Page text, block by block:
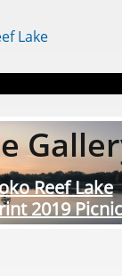
Lake
Reef Lake
2019 Picnic